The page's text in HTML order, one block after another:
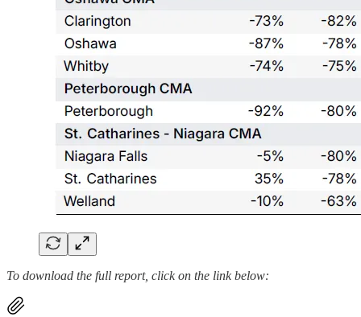
To download the full report, click on the link below: